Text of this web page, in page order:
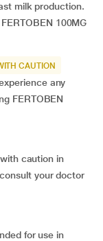
milk production.
100MG
CAUTION
any
FERTOBEN
caution in
your doctor
for use in